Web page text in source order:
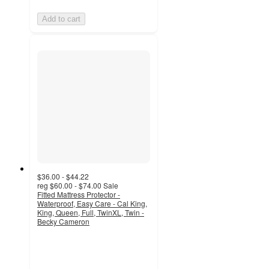
Add to cart
$36.00 - $44.22
reg $60.00 - $74.00 Sale
Fitted Mattress Protector -
Waterproof, Easy Care - Cal King,
King, Queen, Full, TwinXL, Twin -
Becky Cameron